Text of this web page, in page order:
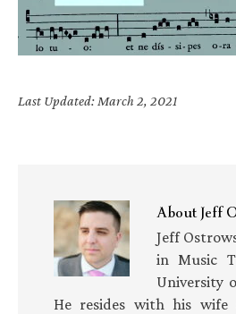
Last Updated: March 2, 2021
AboutJeff
Jeff
in Music
University
He resides with his